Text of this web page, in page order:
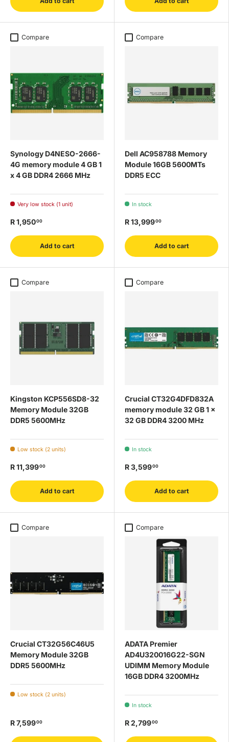
Compare
Synology D4NESO-2666-
4G memory module 4 GB 1
x 4 GB DDR4 2666 MHz
Very low stock (1 unit)
R 1,95000
Add to cart
Compare
Dell AC958788 Memory
Module 16GB 5600MTs
DDR5 ECC
In stock
R 13,99900
Add to cart
Compare
Kingston KCP556SD8-32
Memory Module 32GB
DDR5 5600MHz
Low stock (2 units)
R 11,39900
Add to cart
Compare
Crucial CT32G4DFD832A
memory module 32 GB 1 x
32 GB DDR4 3200 MHz
In stock
R 3,59900
Add to cart
Compare
Crucial CT32G56C46U5
Memory Module 32GB
DDR5 5600MHz
Low stock (2 units)
R 7,59900
Compare
ADATA Premier
AD4U320016G22-SGN
UDIMM Memory Module
16GB DDR4 3200MHz
In stock
R 2,79900